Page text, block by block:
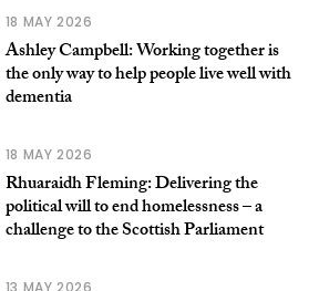
18 MAY 2026
Ashley Campbell: Working together is
the only way to help people live well with
dementia
18 MAY 2026
Rhuaraidh Fleming: Delivering the
political will to end homelessness – a
challenge to the Scottish Parliament
13 MAY 2026